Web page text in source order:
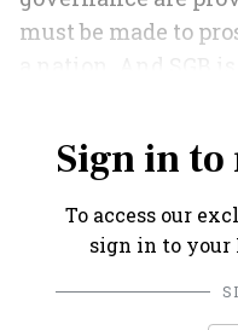
must be made to
a nation. And SGB
Sign in
To access our
sign in to your